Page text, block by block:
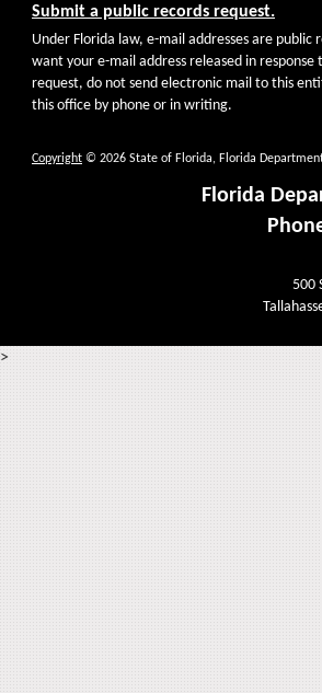
Submit a public records request.
Under Florida law, e-mail addresses are public
want your e-mail address released in response
request, do not send electronic mail to this
this office by phone or in writing.
Copyright © 2026 State of Florida, Florida
Florida
500
>